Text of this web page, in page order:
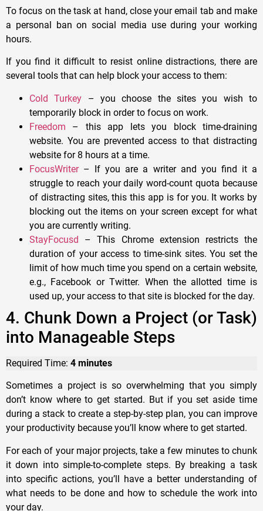
To focus on the task at hand, close your email tab and make
a personal ban on social media use during your working
hours.
If you find it difficult to resist online distractions, there are
several tools that can help block your access to them:
Cold Turkey – you choose the sites you wish to
temporarily block in order to focus on work.
Freedom – this app lets you block time-draining
website. You are prevented access to that distracting
website for 8 hours at a time.
FocusWriter– If you are a writer and you find it a
struggle to reach your daily word-count quota because
of distracting sites, this this app is for you. It works by
blocking out the items on your screen except for what
you are currently writing.
StayFocusd – This Chrome extension restricts the
duration of your access to time-sink sites. You set the
limit of how much time you spend on a certain website,
e.g., Facebook or Twitter. When the allotted time is
used up, your access to that site is blocked for the day.
4. Chunk Down a Project (or Task)
into Manageable Steps
Required Time: 4 minutes
Sometimes a project is so overwhelming that you simply
don’t know where to get started. But if you set aside time
during a stack to create a step-by-step plan, you can improve
your productivity because you’ll know where to get started.
For each of your major projects, take a few minutes to chunk
it down into simple-to-complete steps. By breaking a task
into specific actions, you’ll have a better understanding of
what needs to be done and how to schedule the work into
your day.